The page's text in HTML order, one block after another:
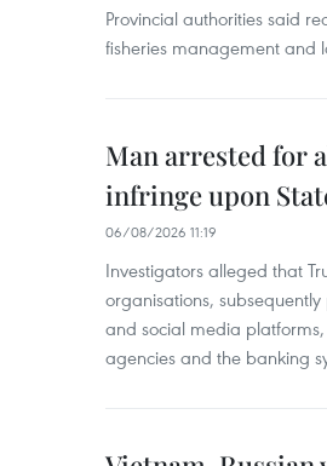
Provincial authorities said
fisheries management and
Man arrested for
infringe upon
06/08/2026 11:19
Investigators alleged that
organisations,
and social media
agencies and the banking